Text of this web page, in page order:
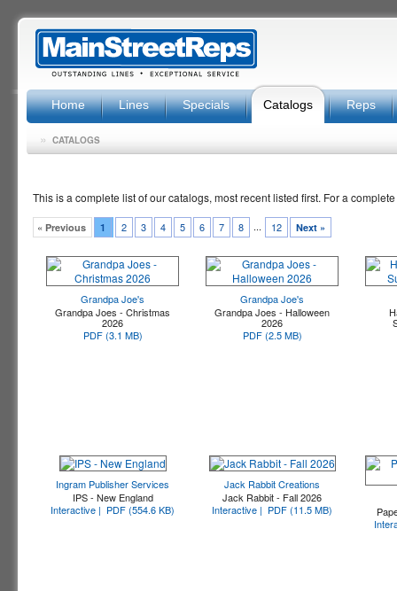
Home Lines Specials Catalogs Reps
» CATALOGS
This is a complete list of our catalogs, most recent listed first. For a
« Previous 1 2 3 4 5 6 7 8 ... 12 Next »
Grandpa Joe's
Grandpa Joes - Christmas
2026
PDF (3.1 MB)
Grandpa Joe's
Grandpa Joes - Halloween
2026
PDF (2.5 MB)
Ingram Publisher Services
IPS - New England
Interactive | PDF (554.6 KB)
Jack Rabbit Creations
Jack Rabbit - Fall 2026
Interactive | PDF (11.5 MB)